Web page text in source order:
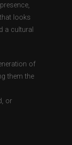
looks
a cultural
of
them the
or